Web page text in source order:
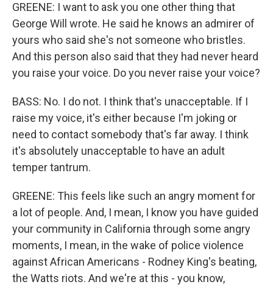
GREENE: I want to ask you one other thing that
George Will wrote. He said he knows an admirer of
yours who said she's not someone who bristles.
And this person also said that they had never heard
you raise your voice. Do you never raise your voice?
BASS: No. I do not. I think that's unacceptable. If I
raise my voice, it's either because I'm joking or
need to contact somebody that's far away. I think
it's absolutely unacceptable to have an adult
temper tantrum.
GREENE: This feels like such an angry moment for
a lot of people. And, I mean, I know you have guided
your community in California through some angry
moments, I mean, in the wake of police violence
against African Americans - Rodney King's beating,
the Watts riots. And we're at this - you know,